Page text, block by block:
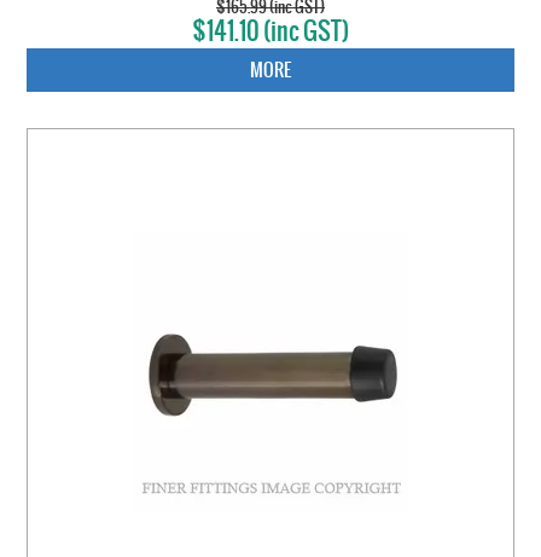
$165.99 (inc GST)
$141.10 (inc GST)
MORE